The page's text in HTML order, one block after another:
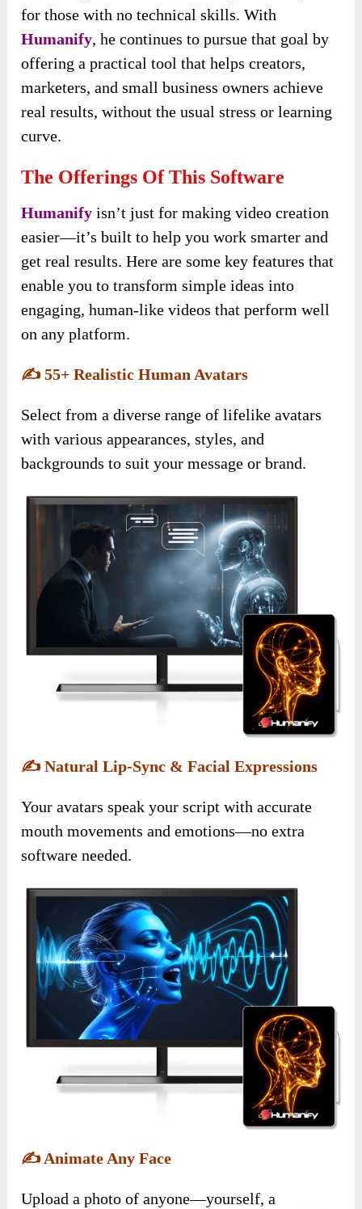
for those with no technical skills. With
Humanify, he continues to pursue that goal by
offering a practical tool that helps creators,
marketers, and small business owners achieve
real results, without the usual stress or learning
curve.
The Offerings Of This Software
Humanify isn’t just for making video creation
easier—it’s built to help you work smarter and
get real results. Here are some key features that
enable you to transform simple ideas into
engaging, human-like videos that perform well
on any platform.
✍️55+ Realistic Human Avatars
Select from a diverse range of lifelike avatars
with various appearances, styles, and
backgrounds to suit your message or brand.
✍️Natural Lip-Sync & Facial Expressions
Your avatars speak your script with accurate
mouth movements and emotions—no extra
software needed.
✍️ Animate Any Face
Upload a photo of anyone—yourself, a